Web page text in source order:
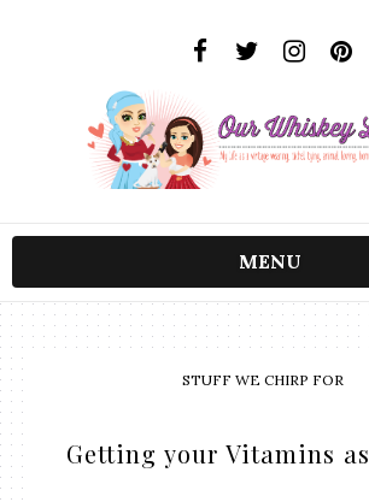
MENU
STUFF WE CHIRP FOR
Getting your Vitamins